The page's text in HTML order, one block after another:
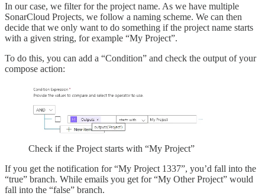
In our case, we filter for the project name. As we have multiple
SonarCloud Projects, we follow a naming scheme. We can then
decide that we only want to do something if the project name starts
with a given string, for example “My Project”.
To do this, you can add a “Condition” and check the output of your
compose action:
Check if the Project starts with “My Project”
If you get the notification for “My Project 1337”, you’d fall into the
“true” branch. While emails you get for “My Other Project” would
fall into the “false” branch.